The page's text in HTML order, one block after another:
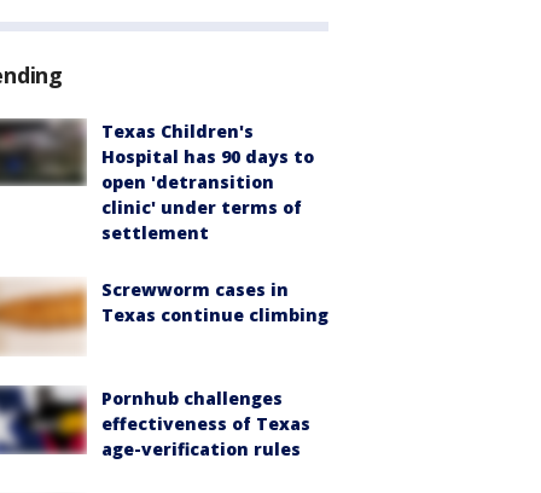
Texas Children's
Hospital has 90 days to
open 'detransition
clinic' under terms of
settlement
Screwworm cases in
Texas continue climbing
Pornhub challenges
effectiveness of Texas
age-verification rules